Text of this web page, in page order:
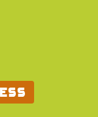
a
and